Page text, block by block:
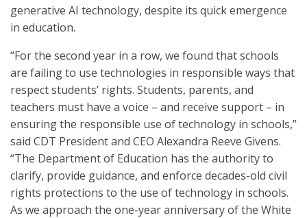
generative AI technology, despite its quick emergence
in education.
“For the second year in a row, we found that schools
are failing to use technologies in responsible ways that
respect students’ rights. Students, parents, and
teachers must have a voice – and receive support – in
ensuring the responsible use of technology in schools,”
said CDT President and CEO Alexandra Reeve Givens.
“The Department of Education has the authority to
clarify, provide guidance, and enforce decades-old civil
rights protections to the use of technology in schools.
As we approach the one-year anniversary of the White